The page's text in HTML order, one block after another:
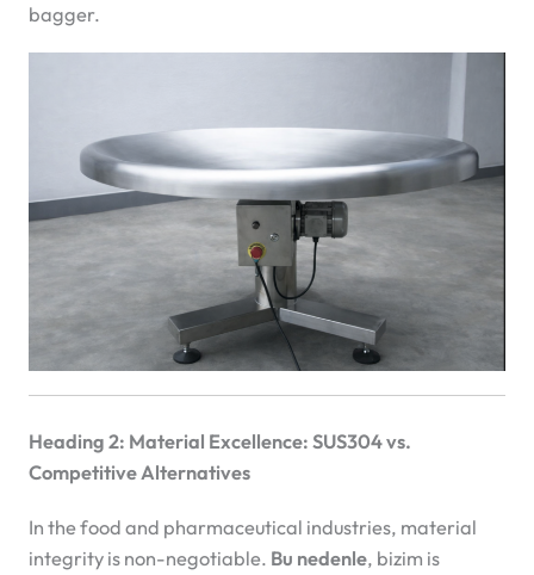
bagger.
Heading 2: Material Excellence: SUS304 vs.
Competitive Alternatives
In the food and pharmaceutical industries, material
integrity is non-negotiable. Bu nedenle, bizim is